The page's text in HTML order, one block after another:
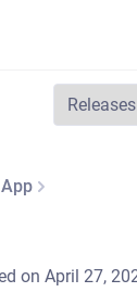
on April 27,